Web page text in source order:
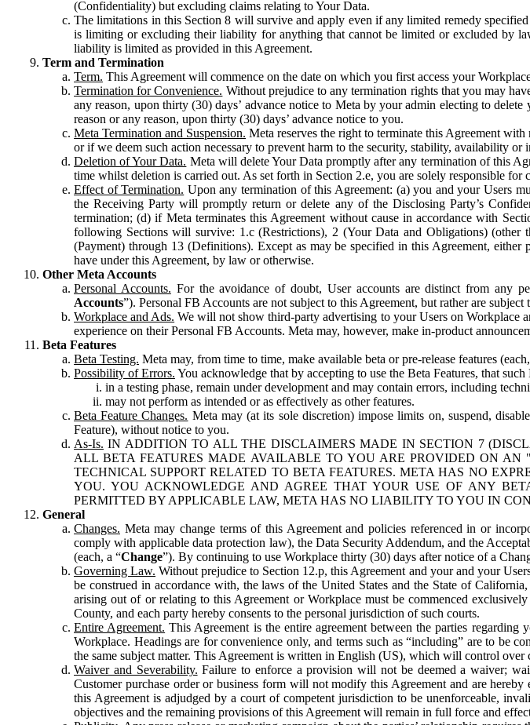
(Confidentiality) but excluding claims relating to Your Data.
The limitations in this Section 8 will survive and apply even if any limited remedy
is limiting or excluding their liability for anything that cannot be limited or excluded by
liability is limited as provided in this Agreement.
Term and Termination
Term. This Agreement will commence on the date on which you first access your
Termination for Convenience. Without prejudice to any termination rights that you may
any reason, upon thirty (30) days’ advance notice to Meta by your admin electing to
reason or any reason, upon thirty (30) days’ advance notice to you.
Meta Termination and Suspension. Meta reserves the right to terminate this Agreement
or if we deem such action necessary to prevent harm to the security, stability, availability or
Deletion of Your Data. Meta will delete Your Data promptly after any termination of this
time whilst deletion is carried out. As set forth in Section 2.e, you are solely responsible
Effect of Termination. Upon any termination of this Agreement: (a) you and your Users
the Receiving Party will promptly return or delete any of the Disclosing Party’s
termination; (d) if Meta terminates this Agreement without cause in accordance with
following Sections will survive: 1.c (Restrictions), 2 (Your Data and Obligations) (other
(Payment) through 13 (Definitions). Except as may be specified in this Agreement,
have under this Agreement, by law or otherwise.
Other Meta Accounts
Personal Accounts. For the avoidance of doubt, User accounts are distinct from any
Accounts”). Personal FB Accounts are not subject to this Agreement, but rather are
Workplace and Ads. We will not show third-party advertising to your Users on Workplace
experience on their Personal FB Accounts. Meta may, however, make in-product
Beta Features
Beta Testing. Meta may, from time to time, make available beta or pre-release features
Possibility of Errors. You acknowledge that by accepting to use the Beta Features, that such
in a testing phase, remain under development and may contain errors, including
may not perform as intended or as effectively as other features.
Beta Feature Changes. Meta may (at its sole discretion) impose limits on, suspend,
Feature), without notice to you.
As-Is. IN ADDITION TO ALL THE DISCLAIMERS MADE IN SECTION 7
ALL BETA FEATURES MADE AVAILABLE TO YOU ARE PROVIDED ON
TECHNICAL SUPPORT RELATED TO BETA FEATURES. META HAS NO
YOU. YOU ACKNOWLEDGE AND AGREE THAT YOUR USE OF ANY
PERMITTED BY APPLICABLE LAW, META HAS NO LIABILITY TO YOU IN
General
Changes. Meta may change terms of this Agreement and policies referenced in or
comply with applicable data protection law), the Data Security Addendum, and the
(each, a “Change”). By continuing to use Workplace thirty (30) days after notice of a
Governing Law. Without prejudice to Section 12.p, this Agreement and your and your
be construed in accordance with, the laws of the United States and the State of
arising out of or relating to this Agreement or Workplace must be commenced
County, and each party hereby consents to the personal jurisdiction of such courts.
Entire Agreement. This Agreement is the entire agreement between the parties regarding
Workplace. Headings are for convenience only, and terms such as “including” are to be
the same subject matter. This Agreement is written in English (US), which will control over
Waiver and Severability. Failure to enforce a provision will not be deemed a waiver;
Customer purchase order or business form will not modify this Agreement and are
this Agreement is adjudged by a court of competent jurisdiction to be unenforceable,
objectives and the remaining provisions of this Agreement will remain in full force and